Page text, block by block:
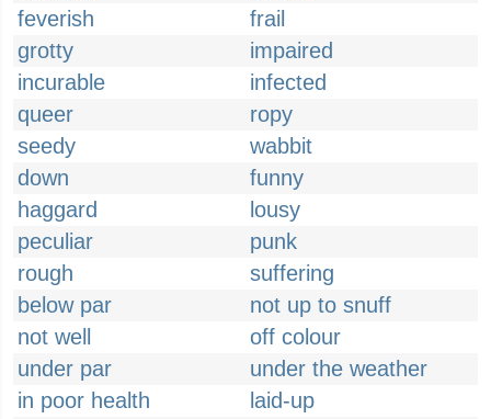
feverish
frail
grotty
impaired
incurable
infected
queer
ropy
seedy
wabbit
down
funny
haggard
lousy
peculiar
punk
rough
suffering
below par
not up to snuff
not well
off colour
under par
under the weather
in poor health
laid-up